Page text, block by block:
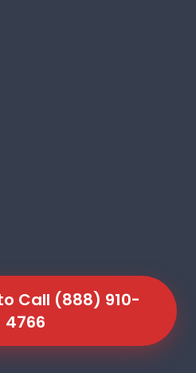
Call (888) 910-
4766